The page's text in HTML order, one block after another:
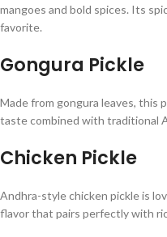
mangoes and bold spices. Its
favorite.
Gongura Pickle
Made from gongura leaves, this
taste combined with traditional
Chicken Pickle
Andhra-style chicken pickle is
flavor that pairs perfectly with